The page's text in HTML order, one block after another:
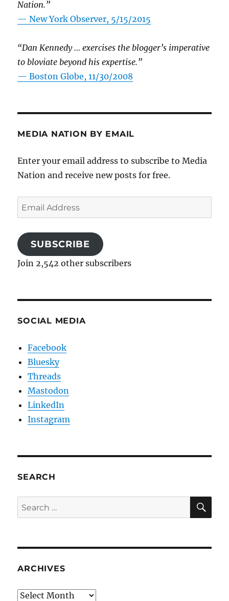
Nation.”
—New York Observer, 5/15/2015
“Dan Kennedy … exercises the blogger’s imperative
to bloviate beyond his expertise.”
—Boston Globe, 11/30/2008
MEDIA NATION BY EMAIL
Enter your email address to subscribe to Media
Nation and receive new posts for free.
Email
Address
SUBSCRIBE
Join 2,542 other subscribers
SOCIAL MEDIA
Facebook
Bluesky
Threads
Mastodon
LinkedIn
Instagram
SEARCH
Search
for:
ARCHIVES
Archives